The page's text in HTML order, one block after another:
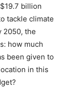
billion
tackle climate
2050, the
how much
been given to
in this